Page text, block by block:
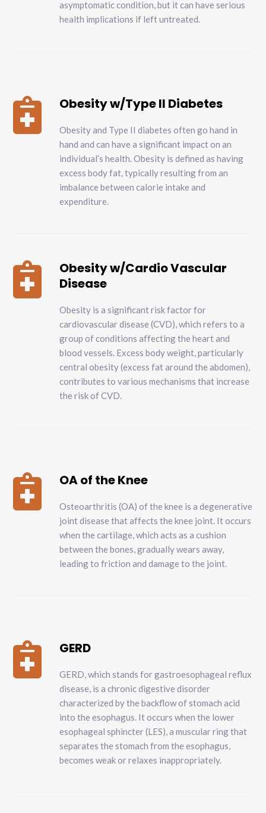
asymptomatic condition, but it can have serious
health implications if left untreated.
 Obesity w/Type II Diabetes
Obesity and Type II diabetes often go hand in
hand and can have a significant impact on an
individual’s health. Obesity is defined as having
excess body fat, typically resulting from an
imbalance between calorie intake and
expenditure.

Obesity w/Cardio Vascular
Disease
Obesity is a significant risk factor for
cardiovascular disease (CVD), which refers to a
group of conditions affecting the heart and
blood vessels. Excess body weight, particularly
central obesity (excess fat around the abdomen),
contributes to various mechanisms that increase
the risk of CVD.
 OA of the Knee
Osteoarthritis (OA) of the knee is a degenerative
joint disease that affects the knee joint. It occurs
when the cartilage, which acts as a cushion
between the bones, gradually wears away,
leading to friction and damage to the joint.
 GERD
GERD, which stands for gastroesophageal reflux
disease, is a chronic digestive disorder
characterized by the backflow of stomach acid
into the esophagus. It occurs when the lower
esophageal sphincter (LES), a muscular ring that
separates the stomach from the esophagus,
becomes weak or relaxes inappropriately.